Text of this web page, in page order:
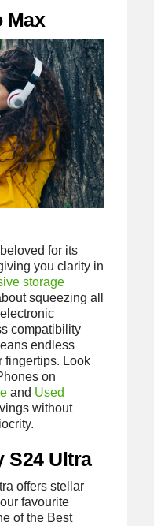
Max
for its
you clarity in
storage
squeezing all
compatibility
endless
fingertips. Look
on
and Used
without
S24 Ultra
offers stellar
favourite
of the Best